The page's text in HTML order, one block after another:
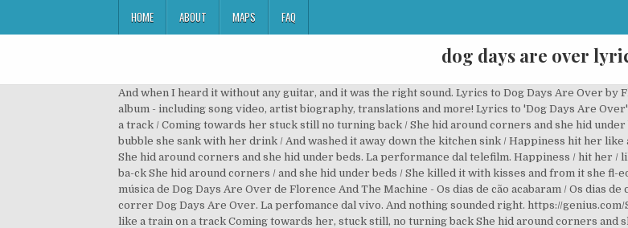
HOME ABOUT MAPS FAQ
dog days are over
And when I heard it without any guitar, and it was the right sound. Lyrics to Dog Days Are Over
album - including song video, artist biography, translations and more! Lyrics to 'Dog Days Are
a track / Coming towards her stuck still no turning back / She hid around corners and she hid
bubble she sank with her drink / And washed it away down the kitchen sink / Happiness hit her
She hid around corners and she hid under beds. La performance dal telefilm. Happiness / hit her
ba-ck She hid around corners / and she hid under beds / She killed it with kisses and from it she
música de Dog Days Are Over de Florence And The Machine - Os dias de cão acabaram / Os dias
correr Dog Days Are Over. La perfomance dal vivo. And nothing sounded right. https://
like a train on a track Coming towards her, stuck still, no turning back She hid around corners and